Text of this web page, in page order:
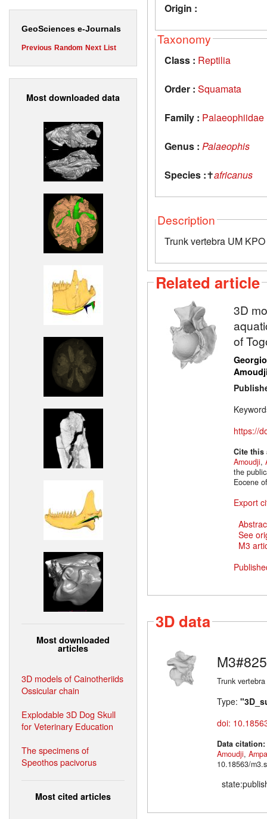
GeoSciences e-Journals
Previous Random Next List
Most downloaded data
Most downloaded
articles
3D models of Cainotheriids
Ossicular chain
Explodable 3D Dog Skull
for Veterinary Education
The specimens of
Speothos pacivorus
Most cited articles
Origin :
Taxonomy
Class : Reptilia
Order : Squamata
Family : Palaeophiidae
Genus : Palaeophis
Species :✝africanus
Description
Trunk vertebra UM
Related article
3D
of
https://
Cite
Amoudji,
the
Eocene
Export
See
M3
3D data
M3#825
Trunk
Type:
doi:
Data citation:
Amoudji,
10.18563/